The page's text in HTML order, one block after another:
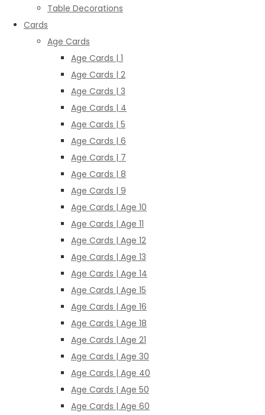
Table Decorations
Cards
Age Cards
Age Cards | 1
Age Cards | 2
Age Cards | 3
Age Cards | 4
Age Cards | 5
Age Cards | 6
Age Cards | 7
Age Cards | 8
Age Cards | 9
Age Cards | Age 10
Age Cards | Age 11
Age Cards | Age 12
Age Cards | Age 13
Age Cards | Age 14
Age Cards | Age 15
Age Cards | Age 16
Age Cards | Age 18
Age Cards | Age 21
Age Cards | Age 30
Age Cards | Age 40
Age Cards | Age 50
Age Cards | Age 60